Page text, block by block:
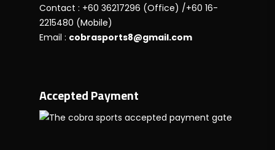
Contact : +60 36217296 (Office) /+60 16-
2215480 (Mobile)
Email : cobrasports8@gmail.com
Accepted Payment